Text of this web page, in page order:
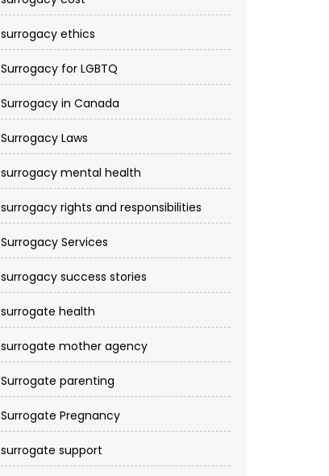
surrogacy ethics
Surrogacy for LGBTQ
Surrogacy in Canada
Surrogacy Laws
surrogacy mental health
surrogacy rights and responsibilities
Surrogacy Services​
surrogacy success stories
surrogate health
surrogate mother agency
Surrogate parenting
Surrogate Pregnancy
surrogate support